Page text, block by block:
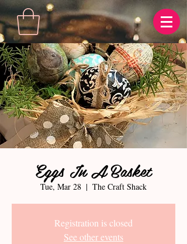
Eggs In A Basket
Tue, Mar 28
  |
The Craft Shack
Registration is closed
See other events